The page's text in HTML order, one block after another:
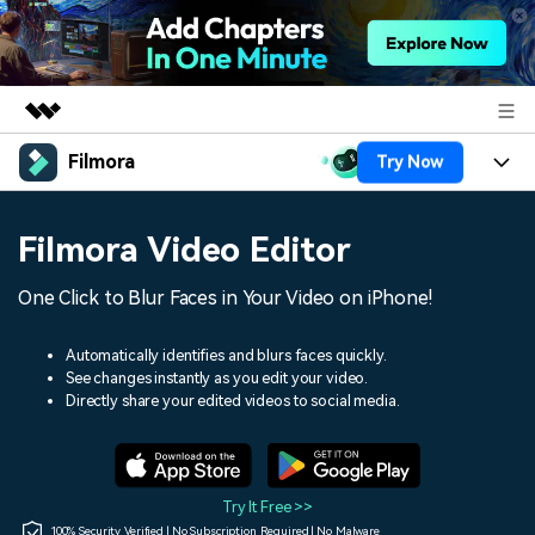
Featured Products
Utility
Solutions
Shop
Filmora Try Now
Assets
Audio
Social Media
Marketing & Business
Lifestyle & Fun
Resources
150+ FREE video prompts
Video Trends
Discover top ten vdeo
Help Center
Filmora Video Editor
One Click to Blur Faces in Your Video on iPhone!
Automatically identifies and blurs faces quickly.
See changes instantly as you edit your video.
Directly share your edited videos to social media.
Try It Free >>
100% Security Verified | No Subscription Required | No Malware